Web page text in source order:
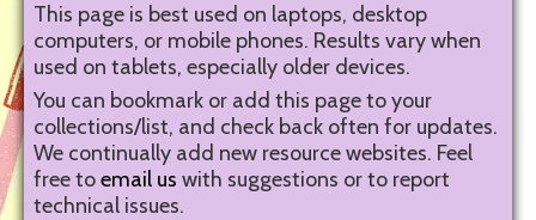
This page is best used on laptops, desktop
computers, or mobile phones. Results vary when
used on tablets, especially older devices.
You can bookmark or add this page to your
collections/list, and check back often for updates.
We continually add new resource websites. Feel
free toemail us with suggestions or to report
technical issues.